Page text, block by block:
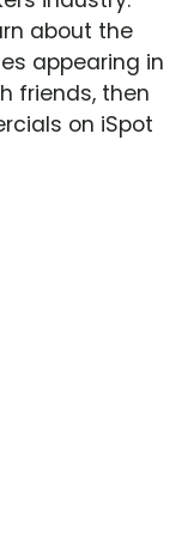
about the
appearing in
friends, then
on iSpot